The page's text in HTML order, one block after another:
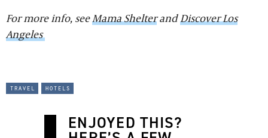
For more info, seeMama Shelterand Discover Los
Angeles
travel hotels
ENJOYED THIS?